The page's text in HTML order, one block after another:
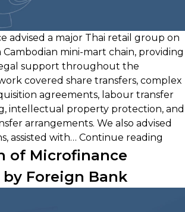
advised a major Thai retail group on
Cambodian mini-mart chain, providing
support throughout the
covered share transfers, complex
agreements, labour transfer
intellectual property protection, and
arrangements. We also advised
assisted with… Continue reading
of Microfinance
Foreign Bank